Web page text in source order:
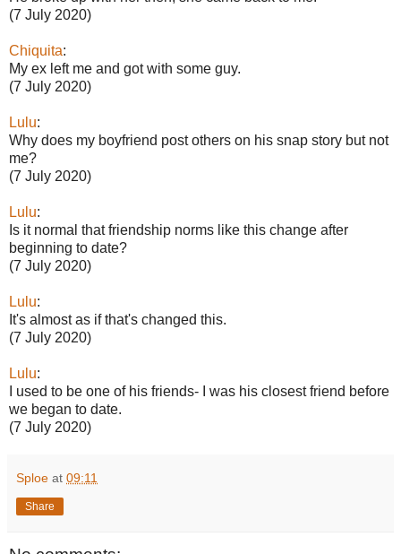
(7 July 2020)
Chiquita:
My ex left me and got with some guy.
(7 July 2020)
Lulu:
Why does my boyfriend post others on his snap story but not
me?
(7 July 2020)
Lulu:
Is it normal that friendship norms like this change after
beginning to date?
(7 July 2020)
Lulu:
It's almost as if that's changed this.
(7 July 2020)
Lulu:
I used to be one of his friends- I was his closest friend before
we began to date.
(7 July 2020)
Sploe at 09:11
Share